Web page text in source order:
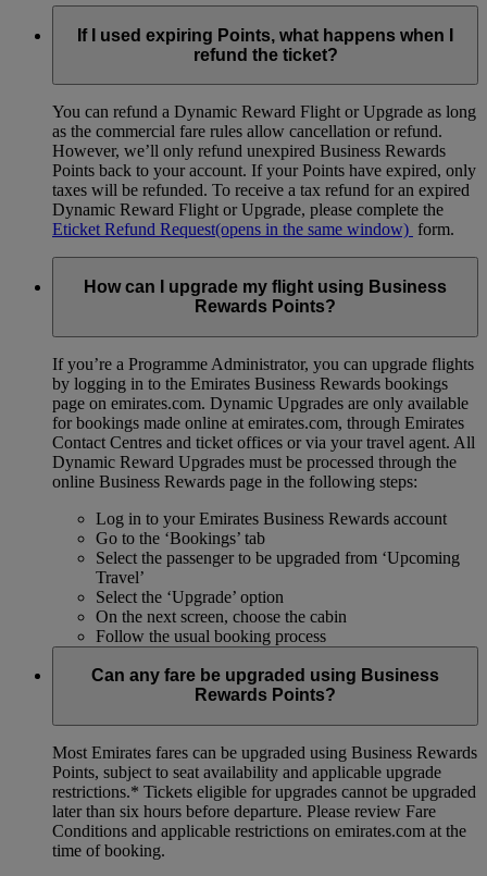
If I used expiring Points, what happens when I
refund the ticket?
You can refund a Dynamic Reward Flight or Upgrade as long
as the commercial fare rules allow cancellation or refund.
However, we’ll only refund unexpired Business Rewards
Points back to your account. If your Points have expired, only
taxes will be refunded. To receive a tax refund for an expired
Dynamic Reward Flight or Upgrade, please complete the
Eticket Refund Request(opens in the same window) form.
How can I upgrade my flight using Business
Rewards Points?
If you’re a Programme Administrator, you can upgrade flights
by logging in to the Emirates Business Rewards bookings
page on emirates.com. Dynamic Upgrades are only available
for bookings made online at emirates.com, through Emirates
Contact Centres and ticket offices or via your travel agent. All
Dynamic Reward Upgrades must be processed through the
online Business Rewards page in the following steps:
Log in to your Emirates Business Rewards account
Go to the ‘Bookings’ tab
Select the passenger to be upgraded from ‘Upcoming
Travel’
Select the ‘Upgrade’ option
On the next screen, choose the cabin
Follow the usual booking process
Can any fare be upgraded using Business
Rewards Points?
Most Emirates fares can be upgraded using Business Rewards
Points, subject to seat availability and applicable upgrade
restrictions.* Tickets eligible for upgrades cannot be upgraded
later than six hours before departure. Please review Fare
Conditions and applicable restrictions on emirates.com at the
time of booking.